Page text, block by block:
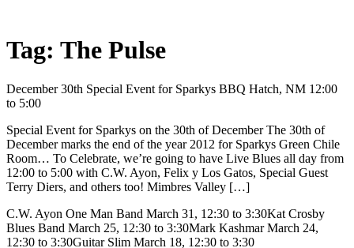
Tag: The Pulse
December 30th Special Event for Sparkys BBQ Hatch, NM 12:00
to 5:00
Special Event for Sparkys on the 30th of December The 30th of
December marks the end of the year 2012 for Sparkys Green Chile
Room… To Celebrate, we’re going to have Live Blues all day from
12:00 to 5:00 with C.W. Ayon, Felix y Los Gatos, Special Guest
Terry Diers, and others too! Mimbres Valley […]
C.W. Ayon One Man Band March 31, 12:30 to 3:30Kat Crosby
Blues Band March 25, 12:30 to 3:30Mark Kashmar March 24,
12:30 to 3:30Guitar Slim March 18, 12:30 to 3:30